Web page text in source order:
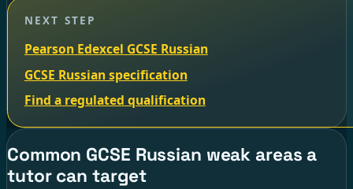
NEXT STEP
Pearson Edexcel GCSE Russian
GCSE Russian specification
Find a regulated qualification
Common GCSE Russian weak areas a
tutor can target